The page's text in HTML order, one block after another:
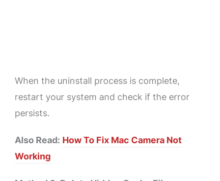
When the uninstall process is complete,
restart your system and check if the error
persists.
Also Read: How To Fix Mac Camera Not
Working